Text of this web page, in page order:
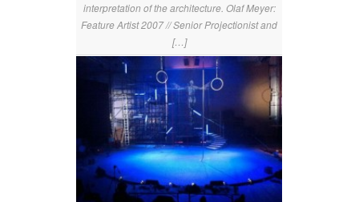
interpretation of the architecture. Olaf Meyer:
Feature Artist 2007 // Senior Projectionist and
[…]